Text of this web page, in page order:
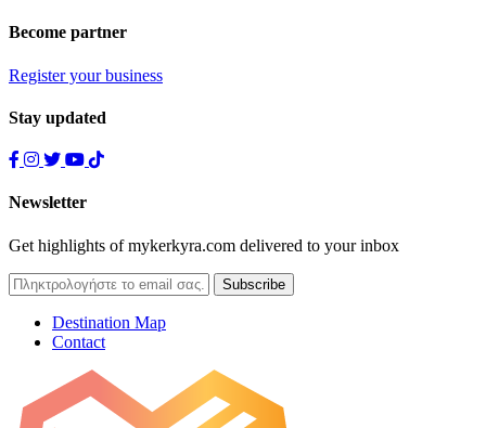
Become partner
Register your business
Stay updated
Newsletter
Get highlights of mykerkyra.com delivered to your inbox
Destination Map
Contact